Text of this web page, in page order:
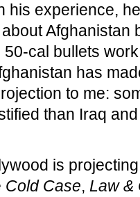
his experience,
Afghanistan
cal bullets
has
to me:
than Iraq
is
Cold Case, Law &